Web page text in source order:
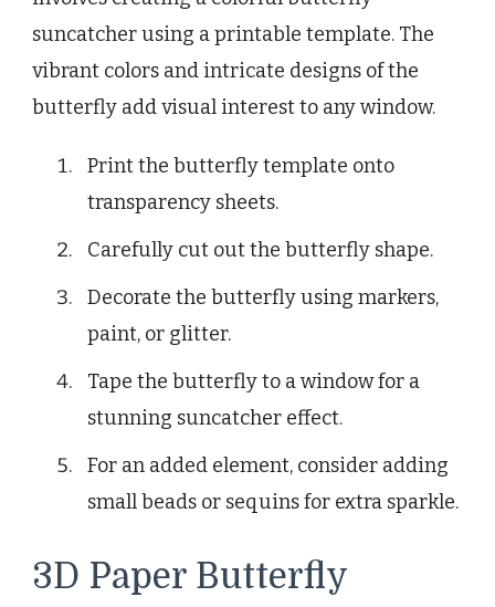
suncatcher using a printable template. The
vibrant colors and intricate designs of the
butterfly add visual interest to any window.
Print the butterfly template onto
transparency sheets.
Carefully cut out the butterfly shape.
Decorate the butterfly using markers,
paint, or glitter.
Tape the butterfly to a window for a
stunning suncatcher effect.
For an added element, consider adding
small beads or sequins for extra sparkle.
3D Paper Butterfly